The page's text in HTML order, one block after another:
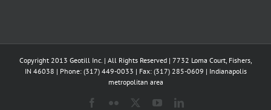
Copyright 2013 Geotill Inc. | All Rights Reserved | 7732 Loma Court, Fishers,
IN 46038 | Phone: (317) 449-0033 | Fax: (317) 285-0609 | Indianapolis
metropolitan area
Facebook
Flickr YouTubeLinkedIn